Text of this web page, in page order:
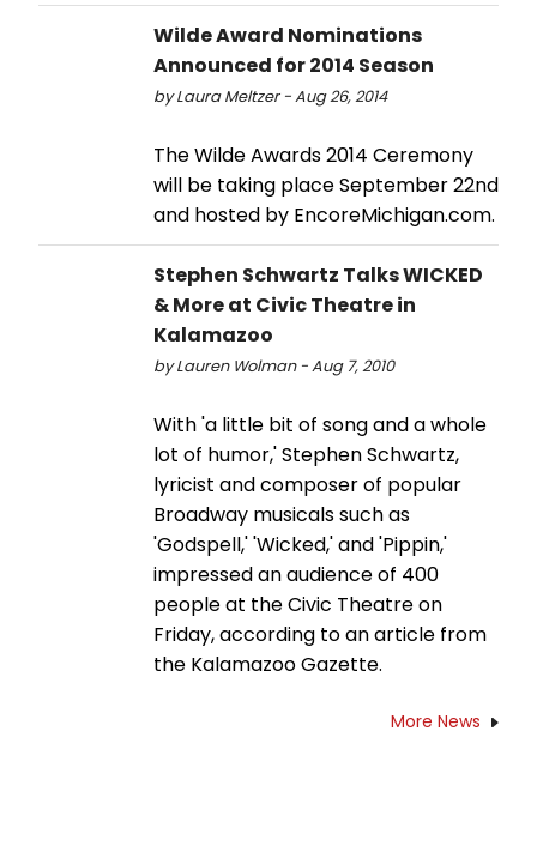
Wilde Award Nominations
Announced for 2014 Season
by Laura Meltzer - Aug 26, 2014
The Wilde Awards 2014 Ceremony
will be taking place September 22nd
and hosted by EncoreMichigan.com.
Stephen Schwartz Talks WICKED
& More at Civic Theatre in
Kalamazoo
by Lauren Wolman - Aug 7, 2010
With 'a little bit of song and a whole
lot of humor,' Stephen Schwartz,
lyricist and composer of popular
Broadway musicals such as
'Godspell,' 'Wicked,' and 'Pippin,'
impressed an audience of 400
people at the Civic Theatre on
Friday, according to an article from
the Kalamazoo Gazette.
More News